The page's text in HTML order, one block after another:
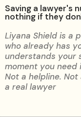
Saving a lawyer's
nothing if they
Liyana Shield is a
who already has
understands your
moment you need
Not a helpline.
a real lawyer